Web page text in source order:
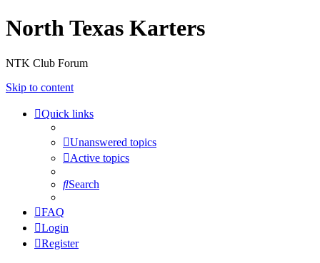
North Texas Karters
NTK Club Forum
Skip to content
Quick links
Unanswered topics
Active topics
Search
FAQ
Login
Register